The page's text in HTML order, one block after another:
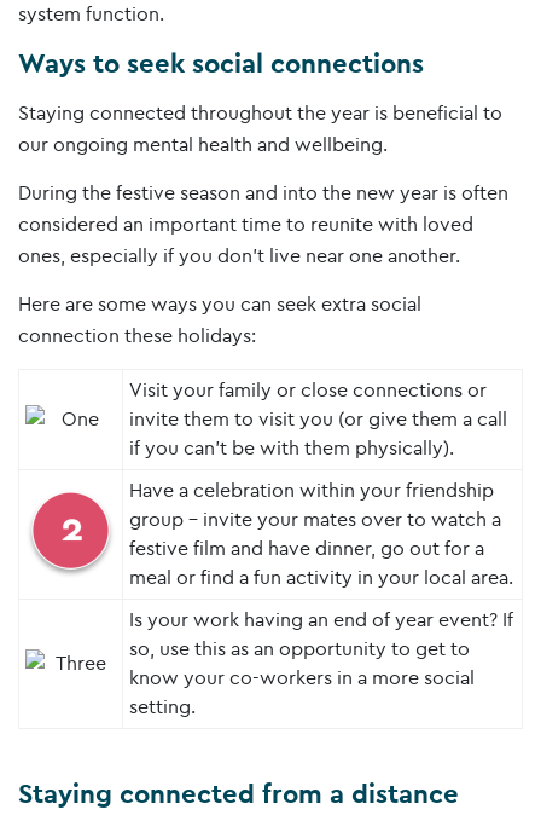
system function.
Ways to seek social connections
Staying connected throughout the year is beneficial to
our ongoing mental health and wellbeing.
During the festive season and into the new year is often
considered an important time to reunite with loved
ones, especially if you don’t live near one another.
Here are some ways you can seek extra social
connection these holidays:
Visit your family or close connections or
invite them to visit you (or give them a call
if you can’t be with them physically).
Have a celebration within your friendship
group – invite your mates over to watch a
festive film and have dinner, go out for a
meal or find a fun activity in your local area.
Is your work having an end of year event? If
so, use this as an opportunity to get to
know your co-workers in a more social
setting.
Staying connected from a distance